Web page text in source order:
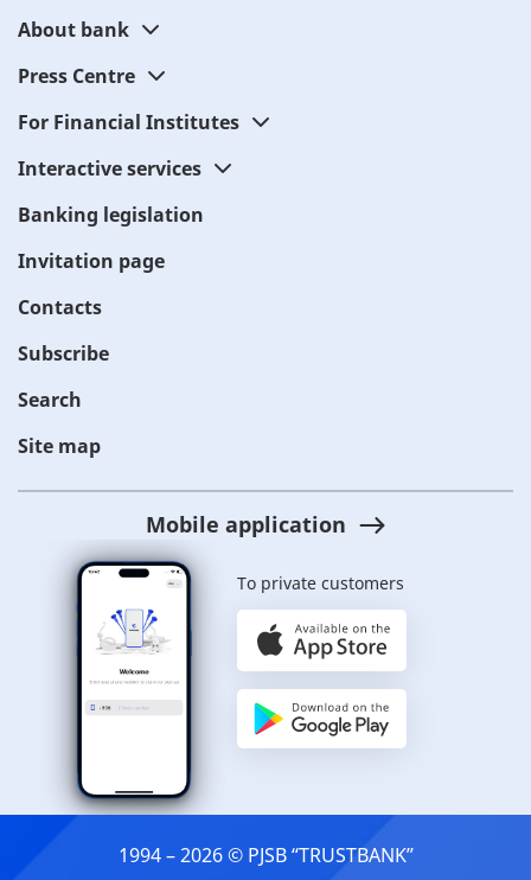
About bank
Press Centre
For Financial Institutes
Interactive services
Banking legislation
Invitation page
Contacts
Subscribe
Search
Site map
Mobile application
To private customers
1994 – 2026 © PJSB “TRUSTBANK”